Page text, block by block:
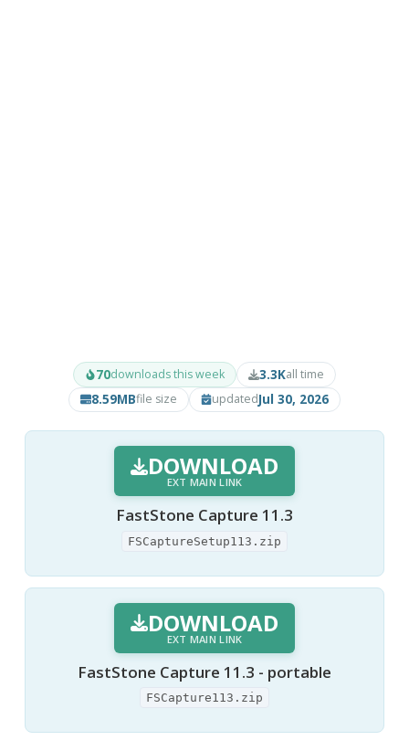
70downloads this week 3.3Kall time
8.59MBfile size updatedJul 30, 2026
DOWNLOAD
EXT MAIN LINK
FastStone Capture 11.3
FSCaptureSetup113.zip
DOWNLOAD
EXT MAIN LINK
FastStone Capture 11.3 - portable
FSCapture113.zip